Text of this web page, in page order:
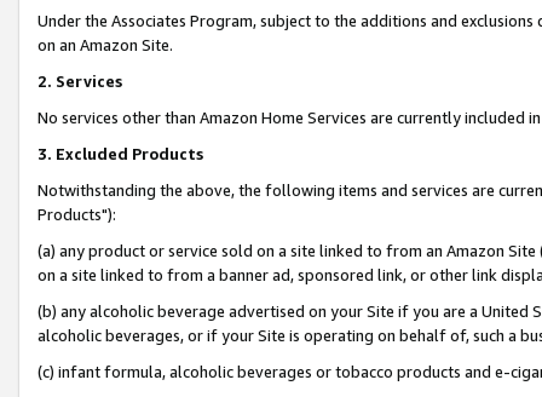
Under the Associates Program, subject to the additions and
on an Amazon Site.
2. Services
No services other than Amazon Home Services are currently included
3. Excluded Products
Notwithstanding the above, the following items and services are
Products"):
(a) any product or service sold on a site linked to from an Amazon
on a site linked to from a banner ad, sponsored link, or other link
(b) any alcoholic beverage advertised on your Site if you are a
alcoholic beverages, or if your Site is operating on behalf of, such a
(c) infant formula, alcoholic beverages or tobacco products and e-